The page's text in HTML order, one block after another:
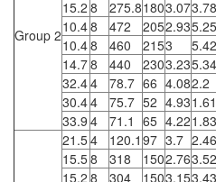
Group 2
15.2 8 275.81803.073.78
10.48 472 2052.935.25
10.48 460 2153
14.78 440 2303.23
32.44 78.7 66 4.082.2
30.44 75.7 52 4.93
33.9 4 71.1 65 4.22
21.54 120.1 97 3.7
15.58 318 1502.763.52
15.2 8 304 1503.15